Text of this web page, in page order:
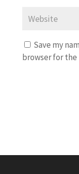
Save my
browser for